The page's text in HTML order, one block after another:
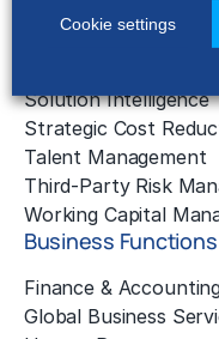
Gen AI Consulting
Learning &
Solution Intelligence
Strategic Cost
Talent Management
Third-Party Risk
Working Capital
Business Functions
Finance &
Global Business
Cookie settings